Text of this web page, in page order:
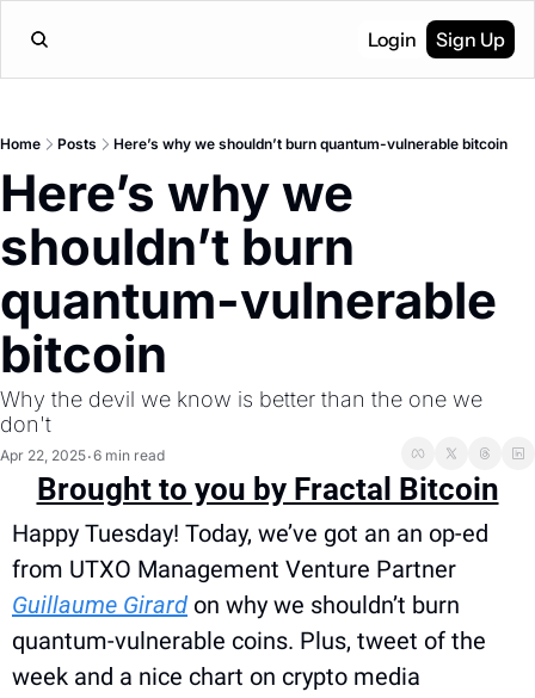
Login Sign Up
Home Posts Here’s why we shouldn’t burn quantum-vulnerable bitcoin
Here’s why we
shouldn’t burn
quantum-vulnerable
bitcoin
Why the devil we know is better than the one we
don't
Apr 22, 2025•6 min read
Brought to you by Fractal Bitcoin
Happy Tuesday! Today, we’ve got an an op-ed
Guillaume Girard on why we shouldn’t burn
quantum-vulnerable coins. Plus, tweet of the
week and a nice chart on crypto media